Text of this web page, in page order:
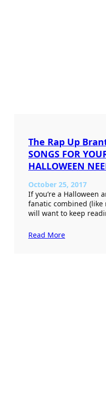
The Rap Up
SONGS FOR
HALLOWEEN
October 25, 2017
If you’re a Halloween
fanatic combined (like
will want to keep
Read More